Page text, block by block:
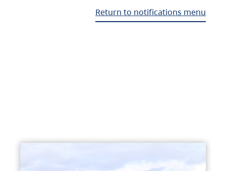
Return to notifications menu